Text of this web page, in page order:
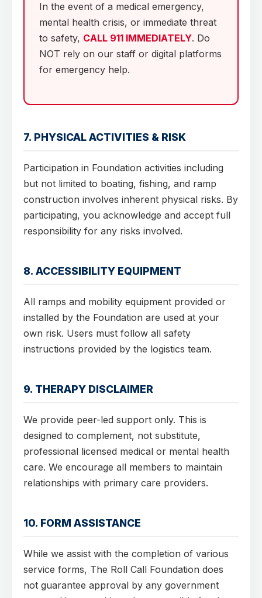
In the event of a medical emergency,
mental health crisis, or immediate threat
to safety, CALL 911 IMMEDIATELY. Do
NOT rely on our staff or digital platforms
for emergency help.
7. PHYSICAL ACTIVITIES & RISK
Participation in Foundation activities including
but not limited to boating, fishing, and ramp
construction involves inherent physical risks. By
participating, you acknowledge and accept full
responsibility for any risks involved.
8. ACCESSIBILITY EQUIPMENT
All ramps and mobility equipment provided or
installed by the Foundation are used at your
own risk. Users must follow all safety
instructions provided by the logistics team.
9. THERAPY DISCLAIMER
We provide peer-led support only. This is
designed to complement, not substitute,
professional licensed medical or mental health
care. We encourage all members to maintain
relationships with primary care providers.
10. FORM ASSISTANCE
While we assist with the completion of various
service forms, The Roll Call Foundation does
not guarantee approval by any government